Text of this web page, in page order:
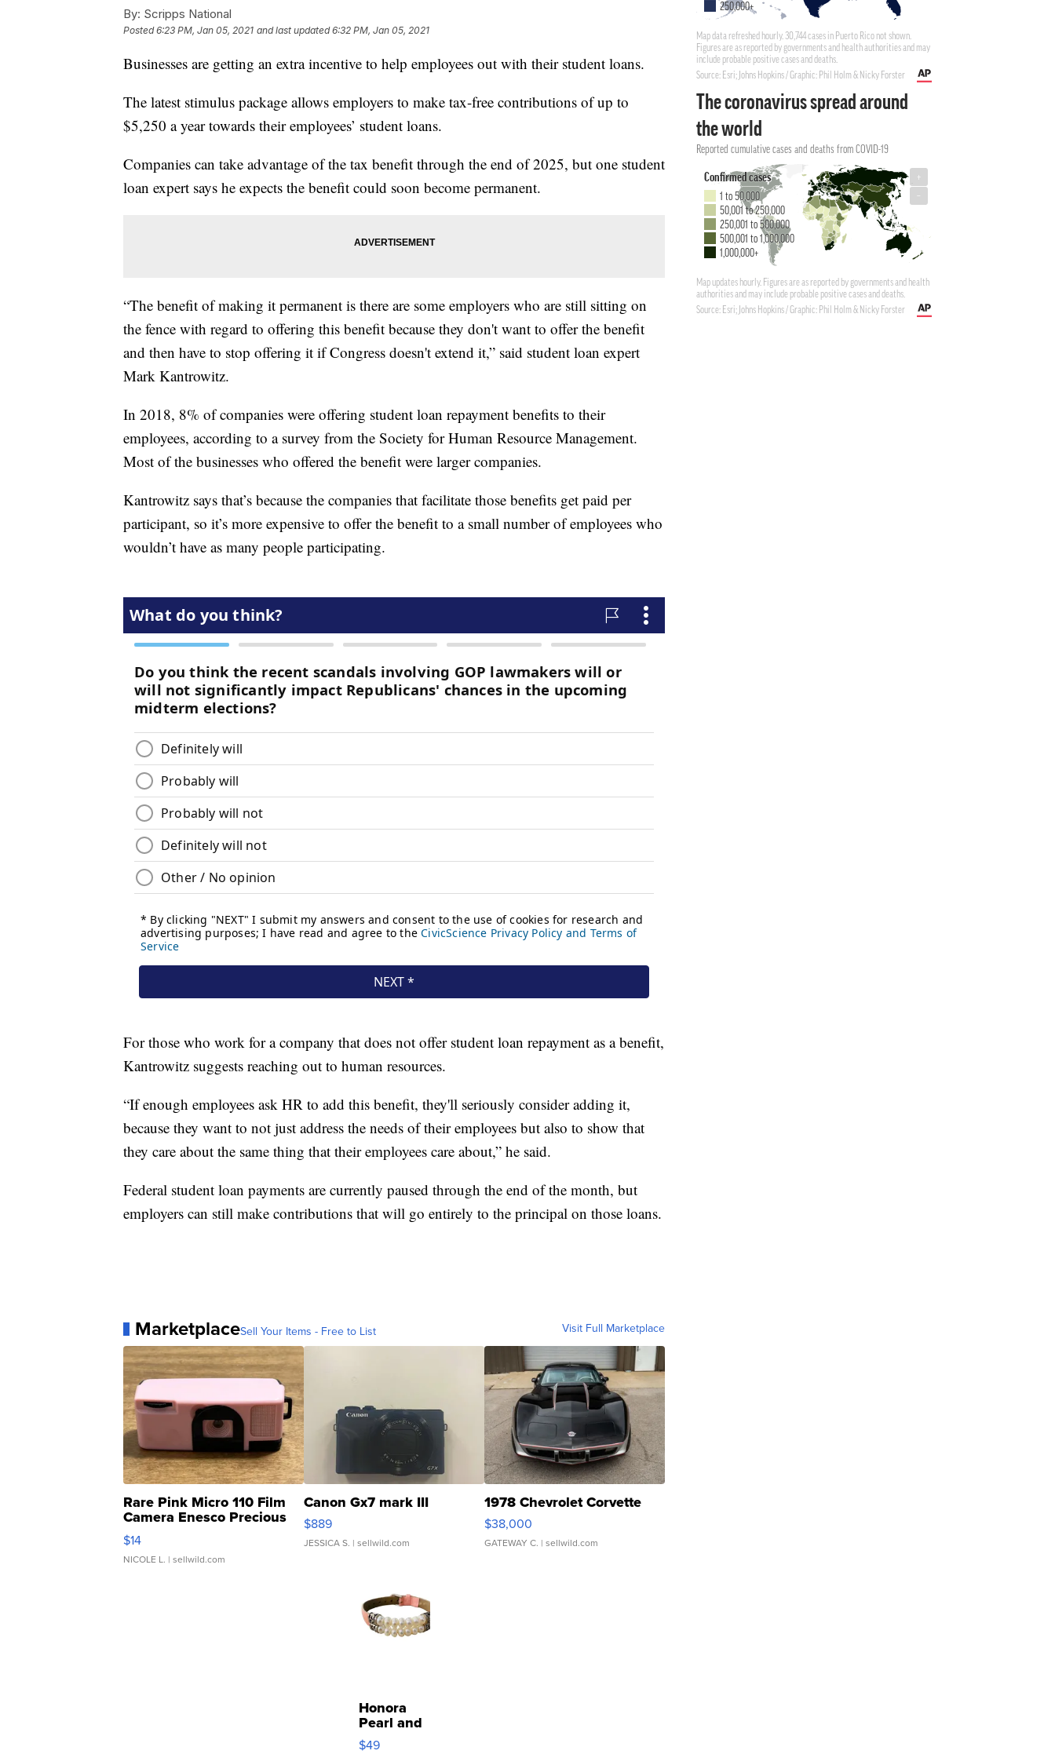
By: Scripps National
Posted6:23 PM, Jan 05, 2021 and last updated 6:32 PM, Jan 05, 2021
Businesses are getting an extra incentive to help employees out with their student loans.
The latest stimulus package allows employers to make tax-free contributions of up to
$5,250 a year towards their employees’ student loans.
Companies can take advantage of the tax benefit through the end of 2025, but one student
loan expert says he expects the benefit could soon become permanent.
“The benefit of making it permanent is there are some employers who are still sitting on
the fence with regard to offering this benefit because they don't want to offer the benefit
and then have to stop offering it if Congress doesn't extend it,” said student loan expert
Mark Kantrowitz.
In 2018, 8% of companies were offering student loan repayment benefits to their
employees, according to a survey from the Society for Human Resource Management.
Most of the businesses who offered the benefit were larger companies.
Kantrowitz says that’s because the companies that facilitate those benefits get paid per
participant, so it’s more expensive to offer the benefit to a small number of employees who
wouldn’t have as many people participating.
For those who work for a company that does not offer student loan repayment as a benefit,
Kantrowitz suggests reaching out to human resources.
“If enough employees ask HR to add this benefit, they'll seriously consider adding it,
because they want to not just address the needs of their employees but also to show that
they care about the same thing that their employees care about,” he said.
Federal student loan payments are currently paused through the end of the month, but
employers can still make contributions that will go entirely to the principal on those loans.
MarketplaceSell Your Items - Free to List Visit Full Marketplace
Rare Pink Micro 110 Film
Camera Enesco Precious
Moments TD4
$14
NICOLE L. | sellwild.com
Canon Gx7 mark III
$889
JESSICA S. | sellwild.com
1978 Chevrolet Corvette
$38,000
GATEWAY C. | sellwild.com
Honora
Pearl and
Pink
Leather
$49